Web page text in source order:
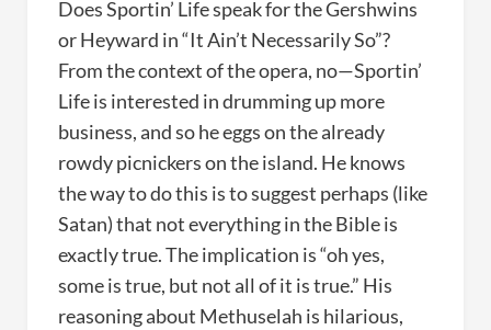
Does Sportin’ Life speak for the Gershwins
or Heyward in “It Ain’t Necessarily So”?
From the context of the opera, no—Sportin’
Life is interested in drumming up more
business, and so he eggs on the already
rowdy picnickers on the island. He knows
the way to do this is to suggest perhaps (like
Satan) that not everything in the Bible is
exactly true. The implication is “oh yes,
some is true, but not all of it is true.” His
reasoning about Methuselah is hilarious,